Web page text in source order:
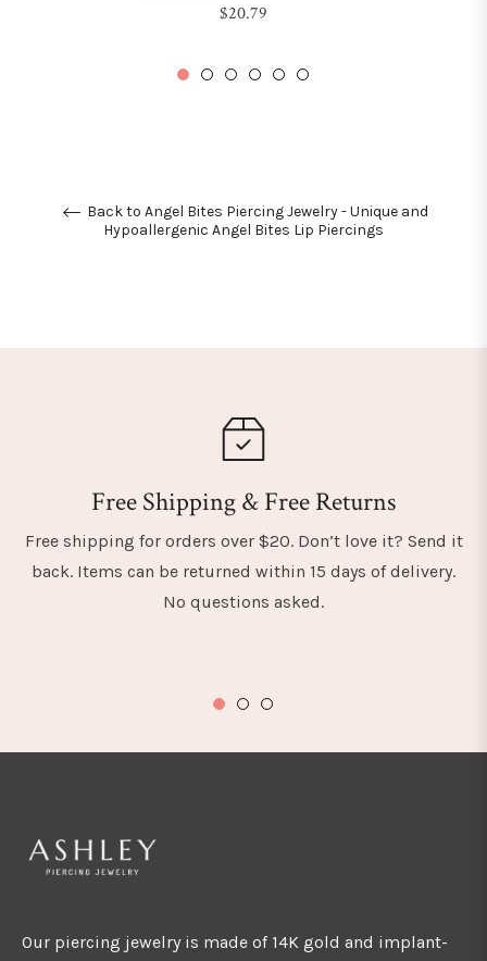
Regular
$20.79
Back to Angel Bites Piercing Jewelry - Unique and
Hypoallergenic Angel Bites Lip Piercings
Free Shipping & Free Returns
Free shipping for orders over $20. Don’t love it? Send it
back. Items can be returned within 15 days of delivery.
No questions asked.
Our piercing jewelry is made of 14K gold and implant-